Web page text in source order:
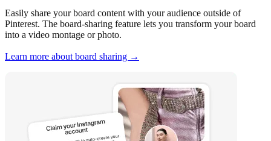
Easily share your board content with your audience outside of
Pinterest. The board-sharing feature lets you transform your board
into a video montage or photo.
Learn more about board sharing →